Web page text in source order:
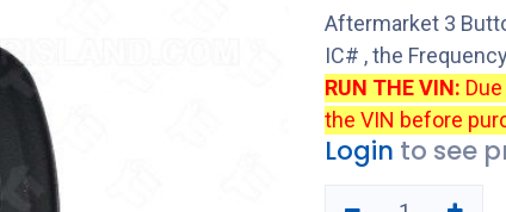
Aftermarket 3
IC# , the
RUN THE VIN:
the VIN before
Login to see